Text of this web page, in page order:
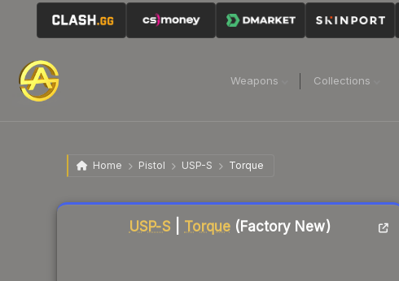
Weapons Collections
Home Pistol USP-S Torque
USP-S Torque (Factory New)
Liquidity score